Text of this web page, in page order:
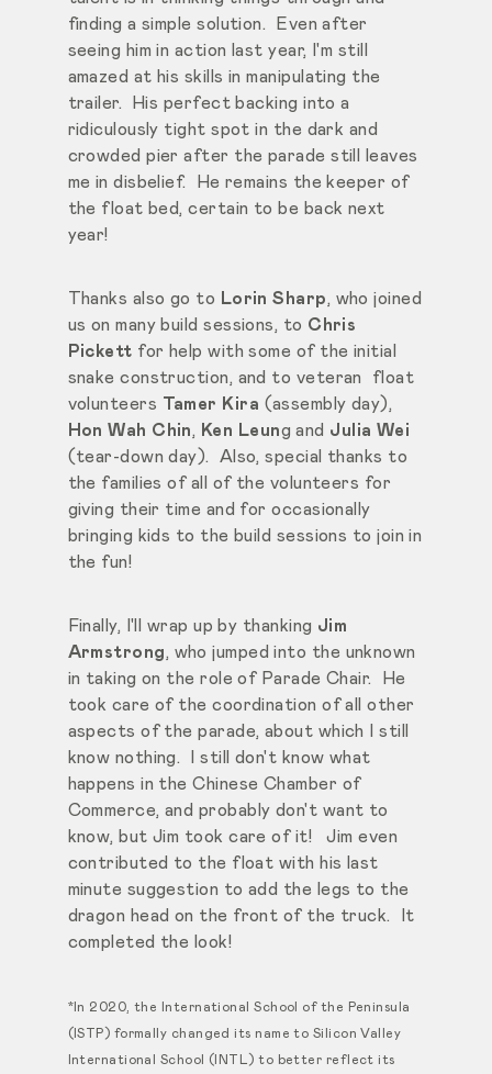
finding a simple solution. Even after
seeing him in action last year, I'm still
amazed at his skills in manipulating the
trailer. His perfect backing into a
ridiculously tight spot in the dark and
crowded pier after the parade still leaves
me in disbelief. He remains the keeper of
the float bed, certain to be back next
year!
Thanks also go to Lorin Sharp, who joined
us on many build sessions, to Chris
Pickett for help with some of the initial
snake construction, and to veteran float
volunteers Tamer Kira (assembly day),
Hon Wah Chin, Ken Leung and Julia Wei
(tear-down day). Also, special thanks to
the families of all of the volunteers for
giving their time and for occasionally
bringing kids to the build sessions to join in
the fun!
Finally, I'll wrap up by thanking Jim
Armstrong, who jumped into the unknown
in taking on the role of Parade Chair. He
took care of the coordination of all other
aspects of the parade, about which I still
know nothing. I still don't know what
happens in the Chinese Chamber of
Commerce, and probably don't want to
know, but Jim took care of it! Jim even
contributed to the float with his last
minute suggestion to add the legs to the
dragon head on the front of the truck. It
completed the look!
*In 2020, the International School of the Peninsula
(ISTP) formally changed its name to Silicon Valley
International School (INTL) to better reflect its